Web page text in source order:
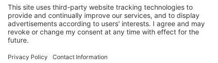
About us
Using the shop